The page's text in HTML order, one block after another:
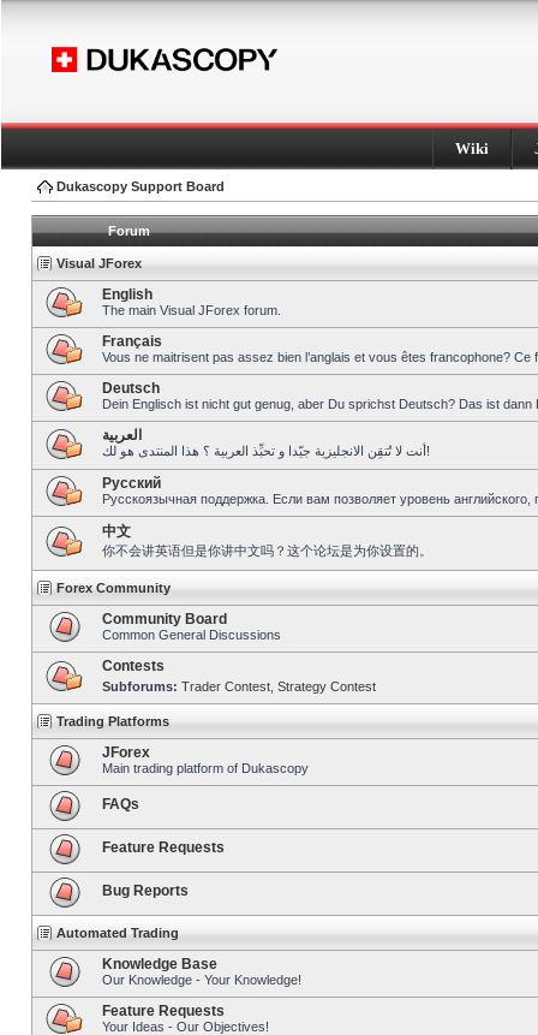
Wiki
Dukascopy Support Board
Forum
Visual JForex
English
The main Visual JForex forum.
Français
Vous ne maitrisent pas assez bien l’anglais et vous êtes francophone?
Deutsch
Dein Englisch ist nicht gut genug, aber Du sprichst Deutsch? Das ist dann
العربية
أنت لا تُتقِن الانجليزية جيّدا و تحبِّذ العربية ؟ هذا المنتدى هو لك!
Pусский
Русскоязычная поддержка. Если вам позволяет уровень
中文
你不会讲英语但是你讲中文吗？这个论坛是为你设置的。
Forex Community
Community Board
Common General Discussions
Contests
Subforums: Trader Contest Strategy Contest
Trading Platforms
JForex
Main trading platform of Dukascopy
FAQs
Feature Requests
Bug Reports
Automated Trading
Knowledge Base
Our Knowledge - Your Knowledge!
Feature Requests
Your Ideas - Our Objectives!